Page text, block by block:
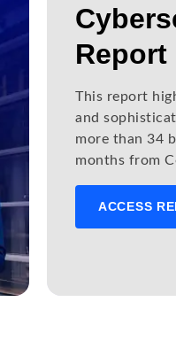
Report
This report
and
more than 34
months from
ACCESS